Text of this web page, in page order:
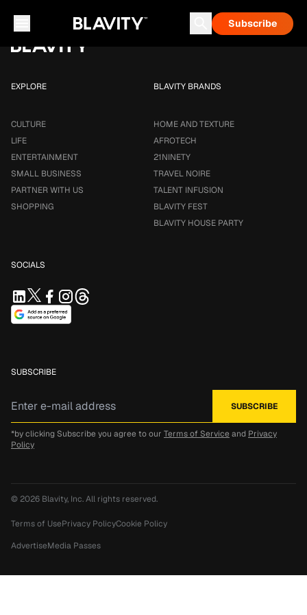
Astrology
Talent Infusion
Subscribe
EXPLORE
CULTURE
LIFE
ENTERTAINMENT
SMALL BUSINESS
PARTNER WITH US
SHOPPING
BLAVITY BRANDS
HOME AND TEXTURE
AFROTECH
21NINETY
TRAVEL NOIRE
TALENT INFUSION
BLAVITY FEST
BLAVITY HOUSE PARTY
SOCIALS
SUBSCRIBE
*by clicking Subscribe you agree to our Terms of Service and Privacy
Policy
© 2026 Blavity, Inc.All rights reserved.
Terms of UsePrivacy PolicyCookie Policy
AdvertiseMedia Passes